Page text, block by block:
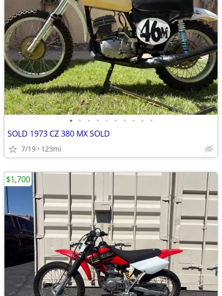
• • • • • • • • • •
SOLD 1973 CZ 380 MX SOLD
7/19 123mi
$1,700